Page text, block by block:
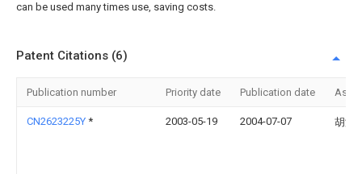
can be used many times use, saving costs.
Patent Citations (6)
Publication number Priority date Publication date
CN2623225Y * 2003-05-19 2004-07-07 胡涛